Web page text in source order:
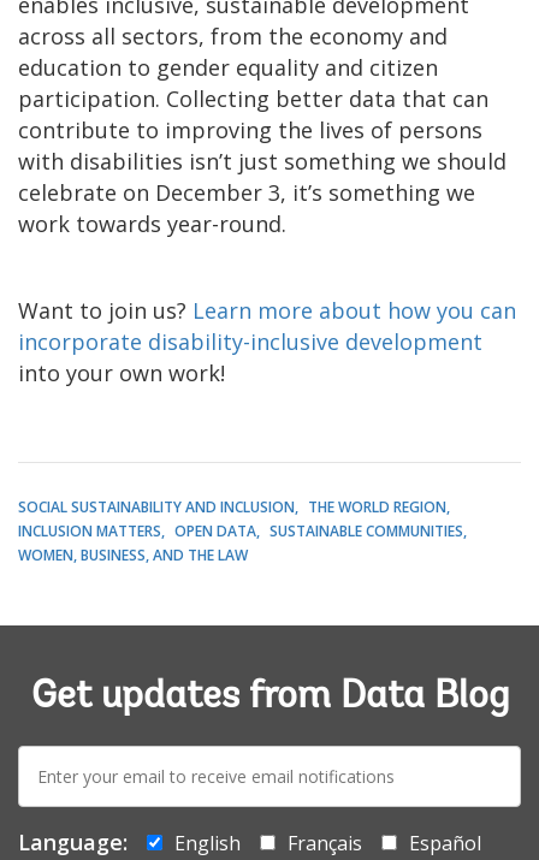
across all sectors, from the economy and
education to gender equality and citizen
participation. Collecting better data that can
contribute to improving the lives of persons
with disabilities isn’t just something we should
celebrate on December 3, it’s something we
work towards year-round.
Want to join us? Learn more about how you can
incorporate disability-inclusive development
into your own work!
SOCIAL SUSTAINABILITY AND INCLUSION
THE WORLD REGION
INCLUSION MATTERS
OPEN DATA
SUSTAINABLE COMMUNITIES
WOMEN, BUSINESS, AND THE LAW
Get updates from Data Blog
mail:
Language: English Français
Español